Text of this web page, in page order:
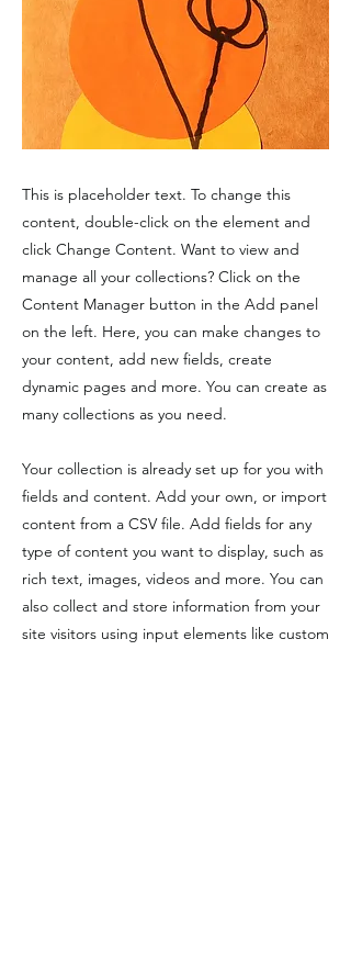
This is placeholder text. To change this
content, double-click on the element and
click Change Content. Want to view and
manage all your collections? Click on the
Content Manager button in the Add panel
on the left. Here, you can make changes to
your content, add new fields, create
dynamic pages and more. You can create as
many collections as you need.
Your collection is already set up for you with
fields and content. Add your own, or import
content from a CSV file. Add fields for any
type of content you want to display, such as
rich text, images, videos and more. You can
also collect and store information from your
site visitors using input elements like custom